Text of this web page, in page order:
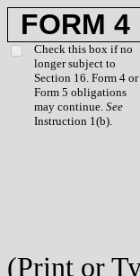
FORM 4
Check this box if no
longer subject to
Section 16. Form 4 or
Form 5 obligations
may continue. See
Instruction 1(b).
(Print or